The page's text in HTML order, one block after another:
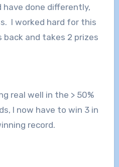
have done differently,
I worked hard for this
back and takes 2 prizes
real well in the > 50%
I now have to win 3 in
record.